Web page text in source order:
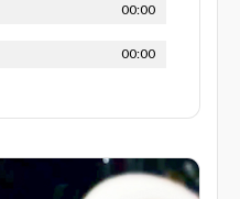
00:00
00:00